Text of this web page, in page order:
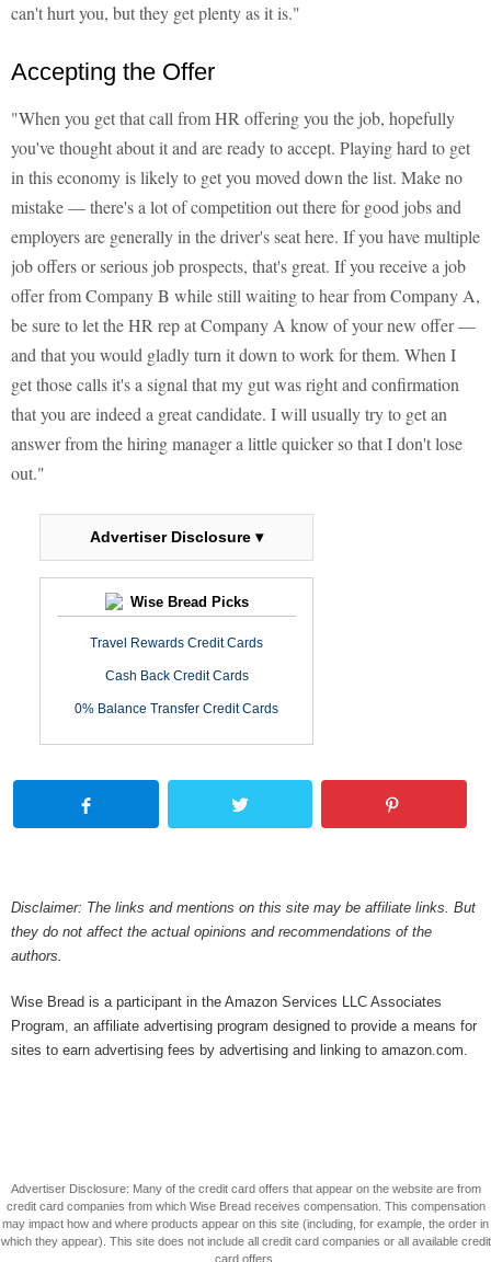
can't hurt you, but they get plenty as it is."
Accepting the Offer
"When you get that call from HR offering you the job, hopefully
you've thought about it and are ready to accept. Playing hard to get
in this economy is likely to get you moved down the list. Make no
mistake — there's a lot of competition out there for good jobs and
employers are generally in the driver's seat here. If you have multiple
job offers or serious job prospects, that's great. If you receive a job
offer from Company B while still waiting to hear from Company A,
be sure to let the HR rep at Company A know of your new offer —
and that you would gladly turn it down to work for them. When I
get those calls it's a signal that my gut was right and confirmation
that you are indeed a great candidate. I will usually try to get an
answer from the hiring manager a little quicker so that I don't lose
out."
Advertiser Disclosure ▾
Wise Bread Picks
Travel Rewards Credit Cards
Cash Back Credit Cards
0% Balance Transfer Credit Cards
Disclaimer: The links and mentions on this site may be affiliate links. But
they do not affect the actual opinions and recommendations of the
authors.
Wise Bread is a participant in the Amazon Services LLC Associates
Program, an affiliate advertising program designed to provide a means for
sites to earn advertising fees by advertising and linking to amazon.com.
Advertiser Disclosure: Many of the credit card offers that appear on the website are from
credit card companies from which Wise Bread receives compensation. This compensation
may impact how and where products appear on this site (including, for example, the order in
which they appear). This site does not include all credit card companies or all available credit
card offers.